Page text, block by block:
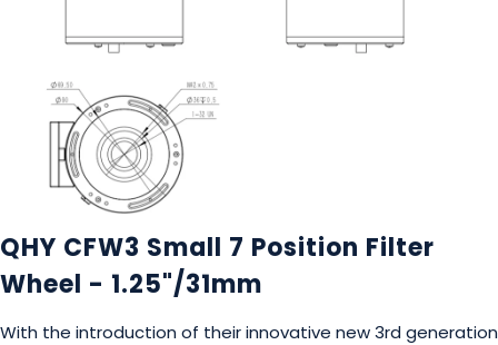
QHY CFW3 Small 7 Position Filter
Wheel - 1.25"/31mm
With the introduction of their innovative new 3rd generation